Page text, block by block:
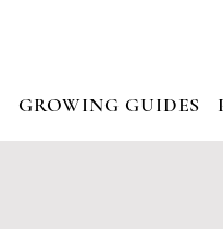
GROWING GUIDES